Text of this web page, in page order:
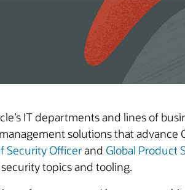
IT departments and lines of
solutions that advance
Security Officerand Global Product
topics and tooling.